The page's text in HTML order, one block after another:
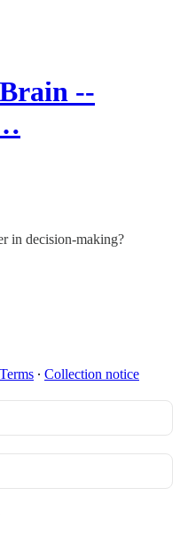
--
in decision-making?
Terms ∙ Collection notice